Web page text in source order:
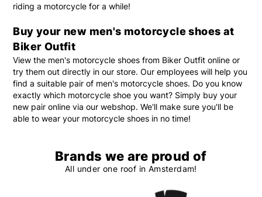
riding a motorcycle for a while!
Buy your new men's motorcycle shoes at
Biker Outfit
View the men's motorcycle shoes from Biker Outfit online or
try them out directly in our store. Our employees will help you
find a suitable pair of men's motorcycle shoes. Do you know
exactly which motorcycle shoe you want? Simply buy your
new pair online via our webshop. We'll make sure you'll be
able to wear your motorcycle shoes in no time!
Brands we are proud of
All under one roof in Amsterdam!